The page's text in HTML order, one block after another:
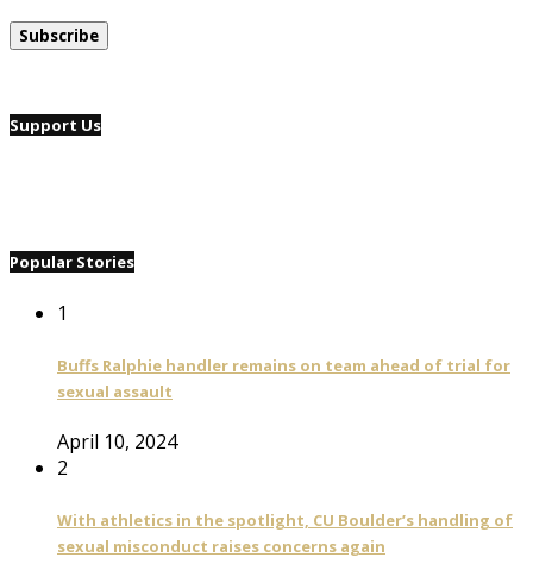
Support Us
Popular Stories
1
Buffs Ralphie handler remains on team ahead of trial for
sexual assault
April 10, 2024
2
With athletics in the spotlight, CU Boulder’s handling of
sexual misconduct raises concerns again